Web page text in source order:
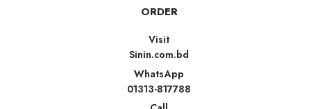
ORDER
Visit
Sinin.com.bd
WhatsApp
01313-817788